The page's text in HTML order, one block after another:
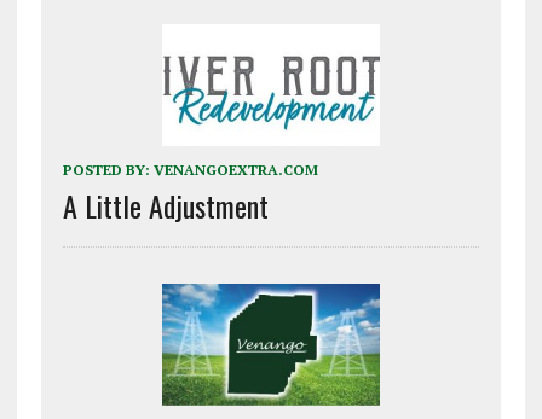
POSTED BY: VENANGOEXTRA.COM
A Little Adjustment